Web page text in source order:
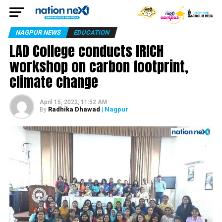
NAGPUR NEWS EDUCATION
LAD College conducts IRICH
workshop on carbon footprint,
climate change
April 15, 2022, 11:52 AM
By Radhika Dhawad | Nagpur